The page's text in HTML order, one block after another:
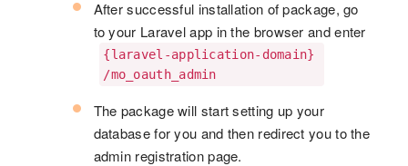
After successful installation of package, go
to your Laravel app in the browser and enter
{laravel-application-domain}
/mo_oauth_admin
The package will start setting up your
database for you and then redirect you to the
admin registration page.